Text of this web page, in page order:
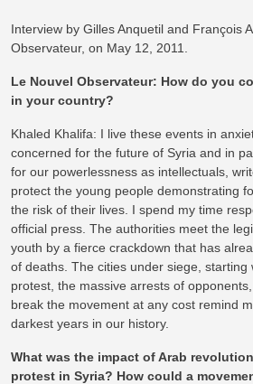
Interview by Gilles Anquetil and François
Observateur, on May 12, 2011.
Le Nouvel Observateur: How do you
in your country?
Khaled Khalifa: I live these events in
concerned for the future of Syria and in
for our powerlessness as intellectuals,
protect the young people demonstrating
the risk of their lives. I spend my time
official press. The authorities meet the
youth by a fierce crackdown that has
of deaths. The cities under siege, starting
protest, the massive arrests of
break the movement at any cost remind
darkest years in our history.
What was the impact of Arab
protest in Syria? How could a